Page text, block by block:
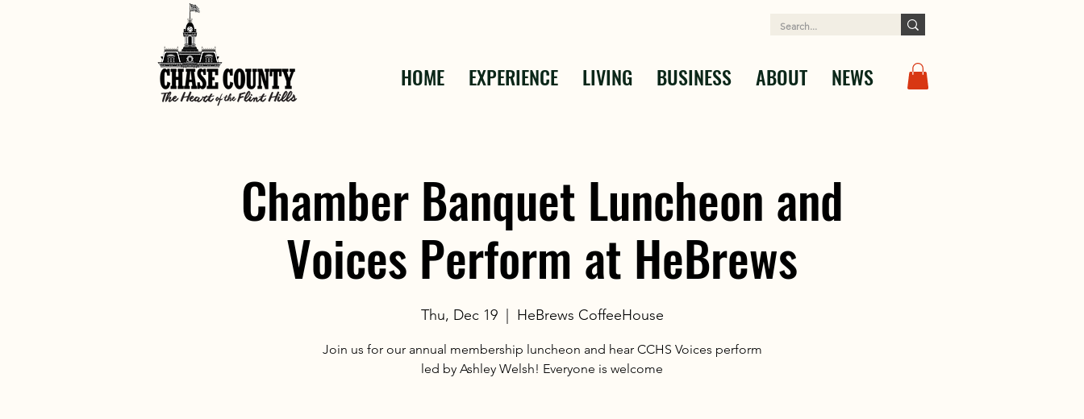
HOME EXPERIENCE LIVING BUSINESS ABOUT NEWS
Chamber Banquet Luncheon and
Voices Perform at HeBrews
Thu, Dec 19
  |
HeBrews CoffeeHouse
Join us for our annual membership luncheon and hear CCHS Voices perform
led by Ashley Welsh! Everyone is welcome